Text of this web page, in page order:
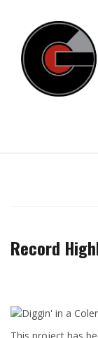
content
Record